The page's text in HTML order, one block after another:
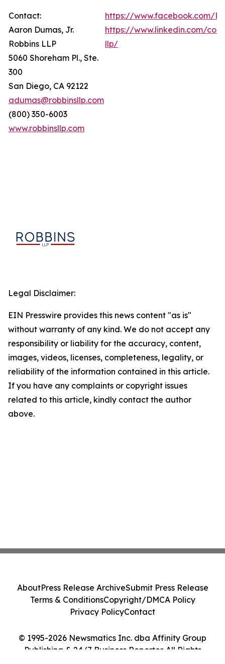
Contact:
Aaron Dumas, Jr.
Robbins LLP
5060 Shoreham Pl., Ste.
300
San Diego, CA 92122
adumas@robbinsllp.com
(800) 350-6003
www.robbinsllp.com
https://www.facebook.com/
https://www.linkedin.com/
llp/
Legal Disclaimer:
EIN Presswire provides this news content "as is"
without warranty of any kind. We do not accept any
responsibility or liability for the accuracy, content,
images, videos, licenses, completeness, legality, or
reliability of the information contained in this article.
If you have any complaints or copyright issues
related to this article, kindly contact the author
above.
© 1995-2026 Newsmatics Inc. dba Affinity Group
Publishing & 24/7 Business Reporter. All Rights
AboutPress Release ArchiveSubmit Press Release
Terms & ConditionsCopyright/DMCA Policy
Privacy PolicyContact